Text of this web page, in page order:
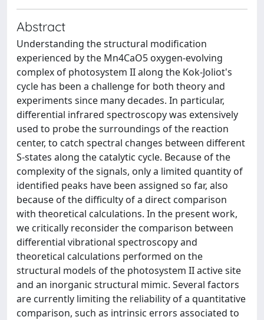
Abstract
Understanding the structural modification
experienced by the Mn4CaO5 oxygen‐evolving
complex of photosystem II along the Kok‐Joliot's
cycle has been a challenge for both theory and
experiments since many decades. In particular,
differential infrared spectroscopy was extensively
used to probe the surroundings of the reaction
center, to catch spectral changes between different
S‐states along the catalytic cycle. Because of the
complexity of the signals, only a limited quantity of
identified peaks have been assigned so far, also
because of the difficulty of a direct comparison
with theoretical calculations. In the present work,
we critically reconsider the comparison between
differential vibrational spectroscopy and
theoretical calculations performed on the
structural models of the photosystem II active site
and an inorganic structural mimic. Several factors
are currently limiting the reliability of a quantitative
comparison, such as intrinsic errors associated to